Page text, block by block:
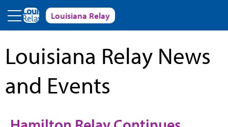
Skip to main content
Louisiana Relay
Louisiana Relay News
and Events